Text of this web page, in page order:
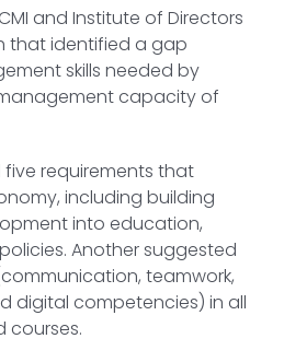
and Institute of Directors
that identified a gap
skills needed by
capacity of
requirements that
including building
into education,
Another suggested
teamwork,
digital competencies) in all
courses.